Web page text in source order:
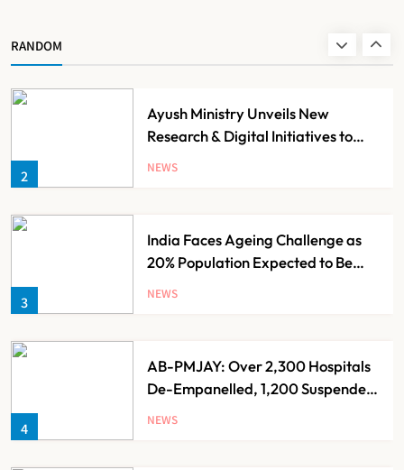
RANDOM
1
Minister of Finance, Govt of UP
2
Ayush Ministry Unveils New
Research & Digital Initiatives to
Boost Ayurveda
NEWS
3
India Faces Ageing Challenge as
20% Population Expected to Be
Over 60 by 2050: Study
NEWS
4
AB-PMJAY: Over 2,300 Hospitals
De-Empanelled, 1,200 Suspended
for Guideline Violations, Says
NEWS